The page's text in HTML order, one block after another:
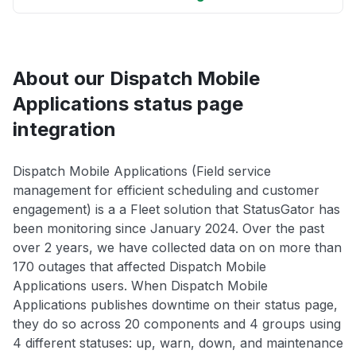
About our Dispatch Mobile
Applications status page
integration
Dispatch Mobile Applications (Field service
management for efficient scheduling and customer
engagement) is a a Fleet solution that StatusGator has
been monitoring since January 2024. Over the past
over 2 years, we have collected data on on more than
170 outages that affected Dispatch Mobile
Applications users. When Dispatch Mobile
Applications publishes downtime on their status page,
they do so across 20 components and 4 groups using
4 different statuses: up, warn, down, and maintenance